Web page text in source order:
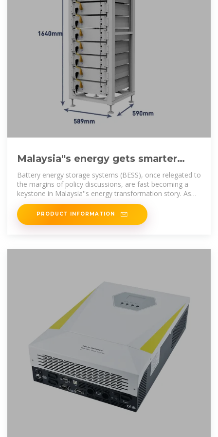
Malaysia''s energy gets smarter
with the rise of grid-scale battery
storage
Battery energy storage systems (BESS), once relegated to
the margins of policy discussions, are fast becoming a
keystone in Malaysia''s energy transformation story. As
solar
PRODUCT INFORMATION